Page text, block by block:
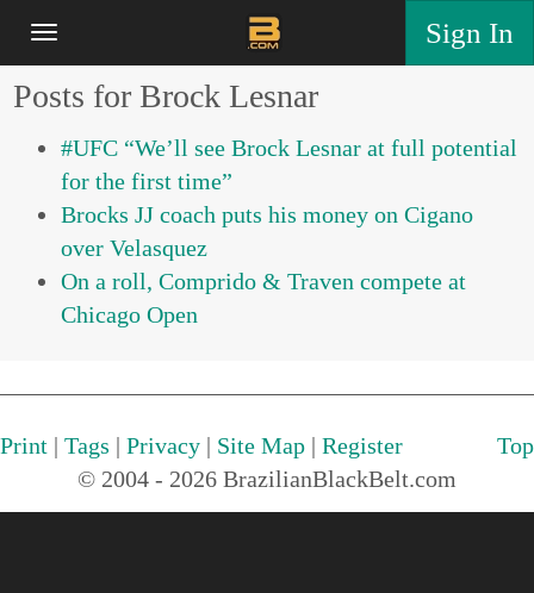
Sign In
Posts for Brock Lesnar
#UFC “We’ll see Brock Lesnar at full potential
for the first time”
Brocks JJ coach puts his money on Cigano
over Velasquez
On a roll, Comprido & Traven compete at
Chicago Open
Print | Tags | Privacy | Site Map | Register
Top
© 2004 - 2026 BrazilianBlackBelt.com